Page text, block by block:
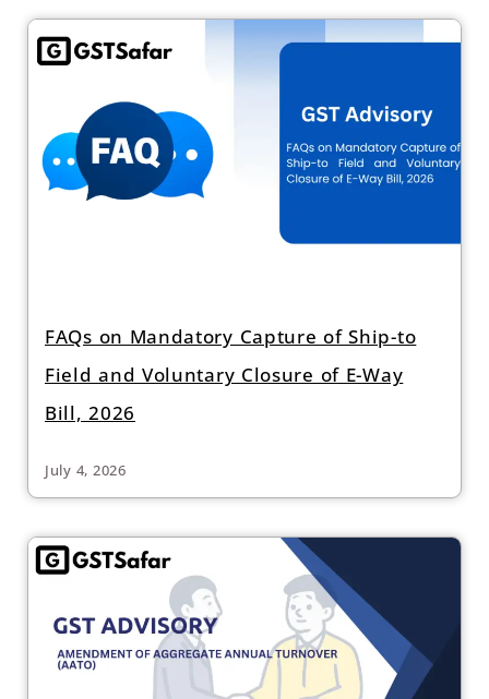
FAQs on Mandatory Capture of Ship-to
Field and Voluntary Closure of E-Way
Bill, 2026
July 4, 2026